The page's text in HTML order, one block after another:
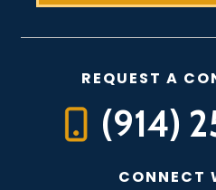
REQUEST A
(914)
CONNECT